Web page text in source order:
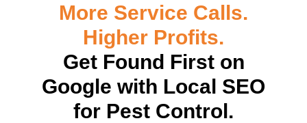
More Service Calls.
Higher Profits.
Get Found First on
Google with Local SEO
for Pest Control.